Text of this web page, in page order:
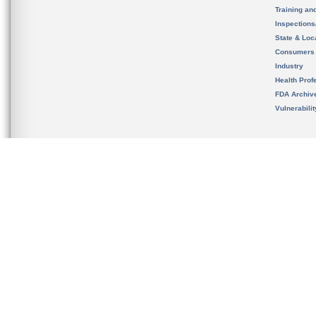
Training
State &
Consumers
Industry
Health
FDA